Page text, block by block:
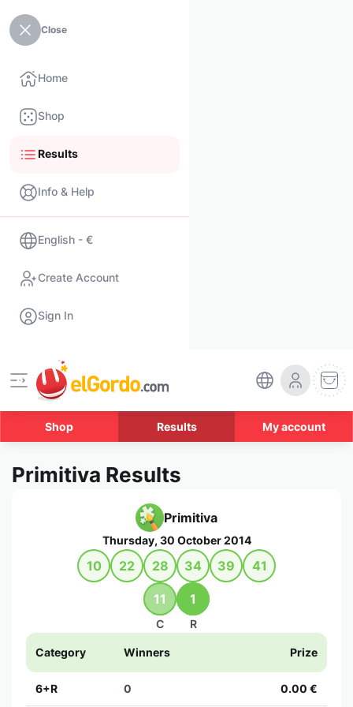
Close
Home
Shop
Results
Info & Help
English - €
Create Account
Sign In
Shop Results My account
Primitiva Results
Primitiva
Thursday, 30 October 2014
10 22 28 34 39 41
11
C
1
R
Category Winners Prize
6+R 0 0.00 €